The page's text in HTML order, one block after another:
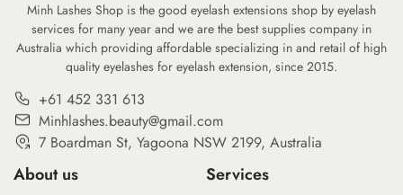
Minh Lashes Shop is the good eyelash extensions shop by eyelash
services for many year and we are the best supplies company in
Australia which providing affordable specializing in and retail of high
quality eyelashes for eyelash extension, since 2015.
+61 452 331 613
Minhlashes.beauty@gmail.com
7 Boardman St, Yagoona NSW 2199, Australia
About us Services